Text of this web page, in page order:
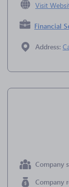
Visit
Financial
Address:
Company
Company